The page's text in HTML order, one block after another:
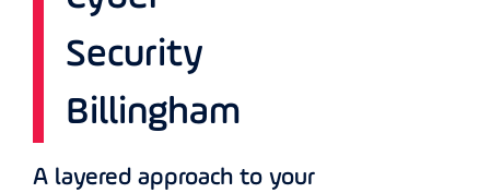
Security
Billingham
A layered approach to your